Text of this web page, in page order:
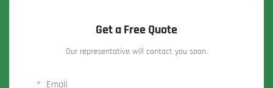
Get a Free Quote
Our representative will contact you soon.
Email